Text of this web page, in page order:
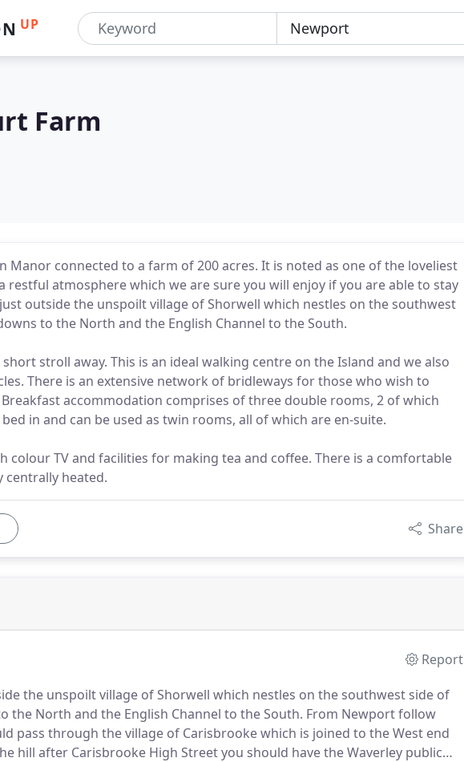
UP
Farm
Manor connected to a farm of 200 acres. It is noted as one of the loveliest
restful atmosphere which we are sure you will enjoy if you are able to stay
outside the unspoilt village of Shorwell which nestles on the southwest
to the North and the English Channel to the South.
stroll away. This is an ideal walking centre on the Island and we also
There is an extensive network of bridleways for those who wish to
accommodation comprises of three double rooms, 2 of which
in and can be used as twin rooms, all of which are en-suite.
colour TV and facilities for making tea and coffee. There is a comfortable
centrally heated.
Share
Report
the unspoilt village of Shorwell which nestles on the southwest side of
the North and the English Channel to the South. From Newport follow
pass through the village of Carisbrooke which is joined to the West end
hill after Carisbrooke High Street you should have the Waverley public